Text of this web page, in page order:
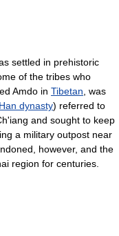
settled in prehistoric
of the tribes who
Amdo in Tibetan , was
Han dynasty) referred to
and sought to keep
a military outpost near
however, and the
region for centuries.